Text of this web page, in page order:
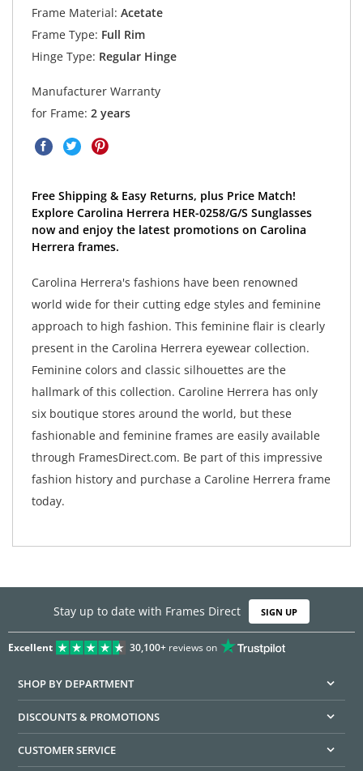
Frame Material: Acetate
Frame Type: Full Rim
Hinge Type: Regular Hinge
Manufacturer Warranty
for Frame: 2 years
Free Shipping & Easy Returns, plus Price Match!
Explore Carolina Herrera HER-0258/G/S Sunglasses
now and enjoy the latest promotions on Carolina
Herrera frames.
Carolina Herrera's fashions have been renowned
world wide for their cutting edge styles and feminine
approach to high fashion. This feminine flair is clearly
present in the Carolina Herrera eyewear collection.
Feminine colors and classic silhouettes are the
hallmark of this collection. Caroline Herrera has only
six boutique stores around the world, but these
fashionable and feminine frames are easily available
through FramesDirect.com. Be part of this impressive
fashion history and purchase a Caroline Herrera frame
today.
Stay up to date with Frames Direct SIGN UP
Excellent 30,100+reviews on
SHOP BY DEPARTMENT
DISCOUNTS & PROMOTIONS
CUSTOMER SERVICE